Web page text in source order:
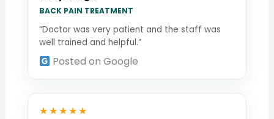
BACK PAIN TREATMENT
“Doctor was very patient and the staff was
well trained and helpful.”
Posted on Google
★★★★★